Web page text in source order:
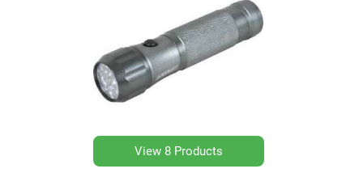
View 8 Products